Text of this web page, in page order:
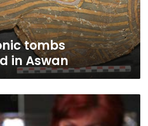
tombs
in Aswan